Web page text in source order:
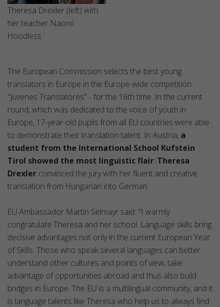
The European Commission selects the best young
translators in Europe in the Europe-wide competition
"Juvenes Translatores" - for the 16th time. In the current
round, which was dedicated to the voice of youth in
Europe, 17-year-old pupils from all EU countries were able
to demonstrate their translation talent. In Austria, a
student from the International School Kufstein
Tirol showed the most linguistic flair: Theresa
Drexler convinced the jury with her fluent and creative
translation from Hungarian into German.
EU Ambassador Martin Selmayr said: "I warmly
congratulate Theresa and her school. Language skills bring
decisive advantages not only in the current European Year
of Skills. Those who speak several languages can better
understand other cultures and points of view, take
advantage of opportunities abroad and thus also build
bridges in Europe. The EU is a multilingual community, and it
is language talents like Theresa who help us to always find
Theresa Drexler (left) with
her teacher Naomi
Hoodless